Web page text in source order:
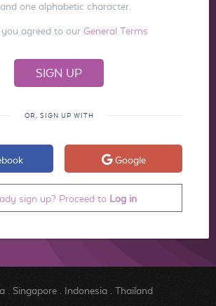
one alphabetic character.
agreed to our General Terms
OR, SIGN UP WITH
Google
sign up? Proceed to Log in
. Singapore. Indonesia. Thailand